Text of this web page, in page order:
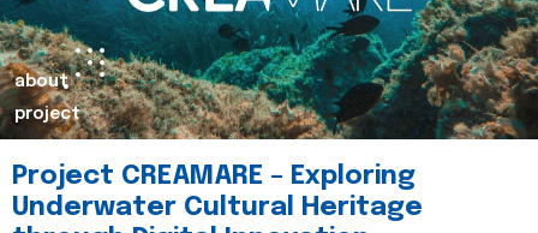
about
project
Project CREAMARE – Exploring
Underwater Cultural Heritage